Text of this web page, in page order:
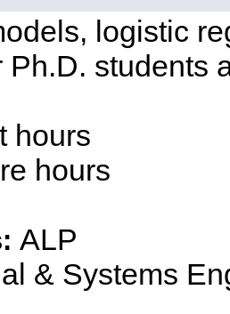
logistic
Ph.D. students
hours
hours
ALP
& Systems